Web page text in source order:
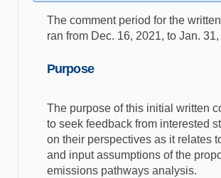
The comment period for the
ran from Dec. 16, 2021, to Jan.
Purpose
The purpose of this initial written
to seek feedback from interested
on their perspectives as it relates
and input assumptions of the
emissions pathways analysis.